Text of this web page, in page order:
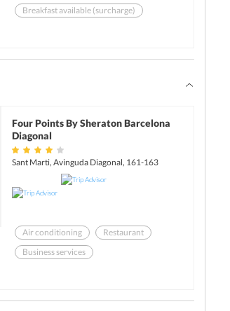
Breakfast available (surcharge)
Four Points By Sheraton Barcelona
Diagonal
Sant Marti, Avinguda Diagonal, 161-163
Air conditioning
Restaurant
Business services